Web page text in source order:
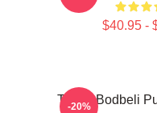
$40.95 -
Taboo Bodbeli
-20%